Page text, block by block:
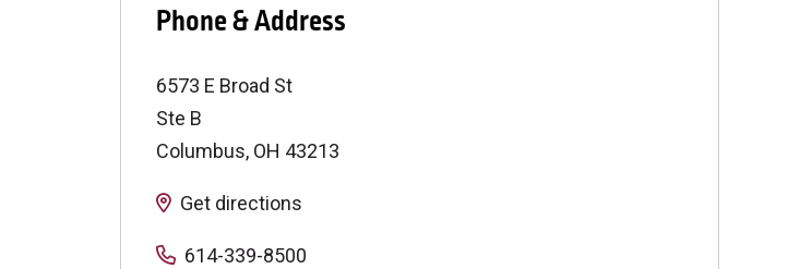
Phone & Address
6573 E Broad St
Ste B
Columbus, OH 43213
Get directions
614-339-8500